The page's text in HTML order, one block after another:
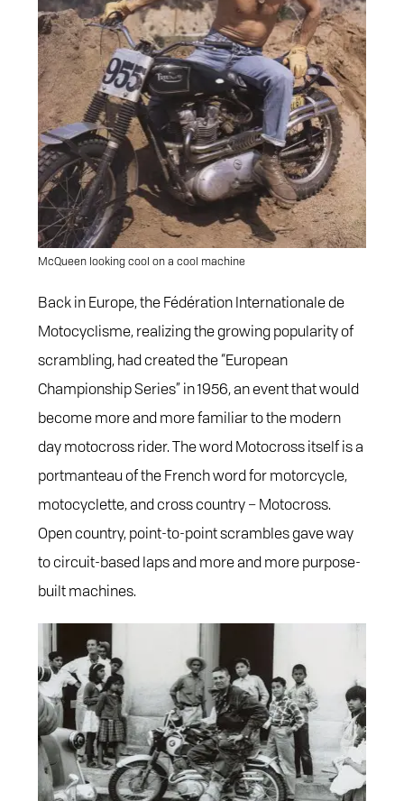
McQueen looking cool on a cool machine
Back in Europe, the Fédération Internationale de
Motocyclisme, realizing the growing popularity of
scrambling, had created the “European
Championship Series” in 1956, an event that would
become more and more familiar to the modern
day motocross rider. The word Motocross itself is a
portmanteau of the French word for motorcycle,
motocyclette, and cross country – Motocross.
Open country, point-to-point scrambles gave way
to circuit-based laps and more and more purpose-
built machines.